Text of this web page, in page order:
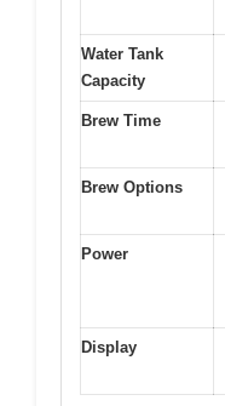
Water Tank
Capacity
Brew Time
Brew Options
Power
Display